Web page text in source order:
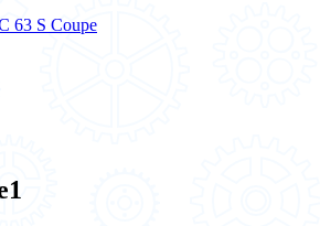
63 S Coupe
1